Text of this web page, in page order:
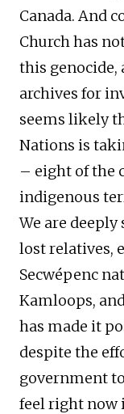
Canada. And
Church has
this genocide,
archives for
seems likely
Nations is
– eight of the
indigenous
We are
lost relatives,
Secwépenc
Kamloops,
has made it
despite the
government
feel right now